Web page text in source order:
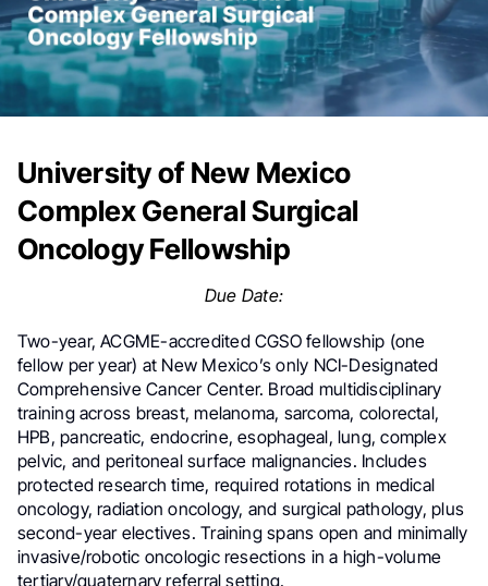
University of New Mexico
Complex General Surgical
Oncology Fellowship
Due Date:
Two-year, ACGME-accredited CGSO fellowship (one
fellow per year) at New Mexico’s only NCI-Designated
Comprehensive Cancer Center. Broad multidisciplinary
training across breast, melanoma, sarcoma, colorectal,
HPB, pancreatic, endocrine, esophageal, lung, complex
pelvic, and peritoneal surface malignancies. Includes
protected research time, required rotations in medical
oncology, radiation oncology, and surgical pathology, plus
second-year electives. Training spans open and minimally
invasive/robotic oncologic resections in a high-volume
tertiary/quaternary referral setting.